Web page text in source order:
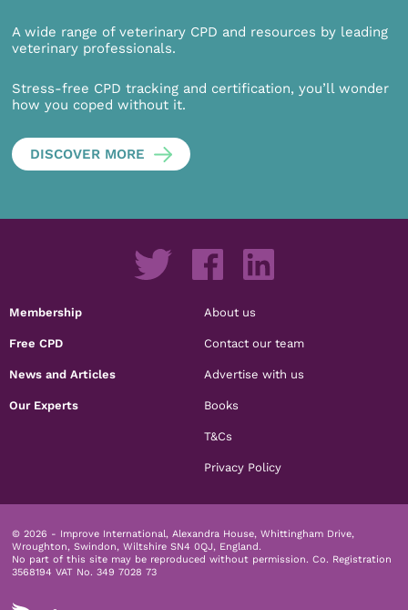
A wide range of veterinary CPD and resources by leading
veterinary professionals.
Stress-free CPD tracking and certification, you’ll wonder
how you coped without it.
DISCOVER MORE
Membership
Free CPD
News and Articles
Our Experts
About us
Contact our team
Advertise with us
Books
T&Cs
Privacy Policy
© 2026 - Improve International, Alexandra House, Whittingham Drive,
Wroughton, Swindon, Wiltshire SN4 0QJ, England.
No part of this site may be reproduced without permission. Co. Registration
3568194 VAT No. 349 7028 73